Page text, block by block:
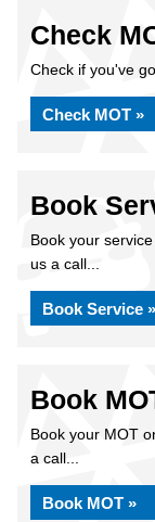
Check
Check if you've
Check MOT »
Book
Book your
us a call...
Book Service »
Book
Book your MOT
a call...
Book MOT »